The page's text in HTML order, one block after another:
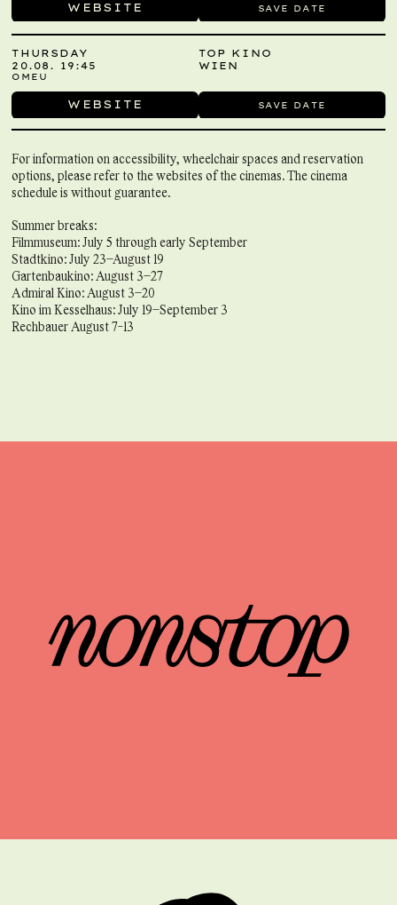
WEBSITE SAVE DATE
WEBSITE SAVE DATE
THURSDAY
20.08. 19:45
TOP KINO
WIEN
OMEU
For information on accessibility, wheelchair spaces and reservation
options, please refer to the websites of the cinemas. The cinema
schedule is without guarantee.
Summer breaks:
Filmmuseum: July 5 through early September
Stadtkino: July 23–August 19
Gartenbaukino: August 3–27
Admiral Kino: August 3–20
Kino im Kesselhaus: July 19–September 3
Rechbauer August 7-13